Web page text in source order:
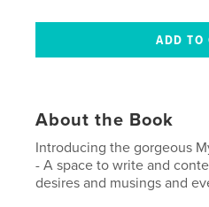
About the Book
Introducing the gorgeous
- A space to write and
desires and musings and